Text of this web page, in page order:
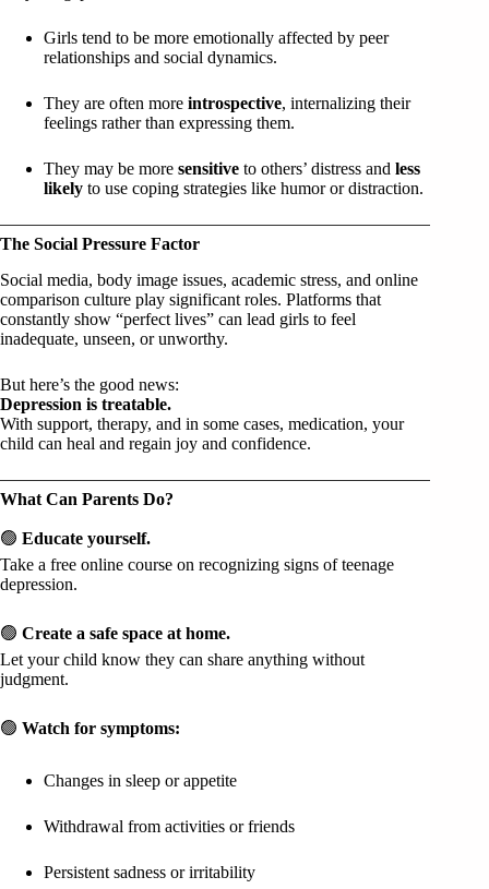
Girls tend to be more emotionally affected by peer
relationships and social dynamics.
They are often more introspective, internalizing their
feelings rather than expressing them.
They may be more sensitive to others’ distress and less
likely to use coping strategies like humor or distraction.
The Social Pressure Factor
Social media, body image issues, academic stress, and online
comparison culture play significant roles. Platforms that
constantly show “perfect lives” can lead girls to feel
inadequate, unseen, or unworthy.
But here’s the good news:
Depression is treatable.
With support, therapy, and in some cases, medication, your
child can heal and regain joy and confidence.
What Can Parents Do?
🟢 Educate yourself.
Take a free online course on recognizing signs of teenage
depression.
🟢 Create a safe space at home.
Let your child know they can share anything without
judgment.
🟢 Watch for symptoms:
Changes in sleep or appetite
Withdrawal from activities or friends
Persistent sadness or irritability